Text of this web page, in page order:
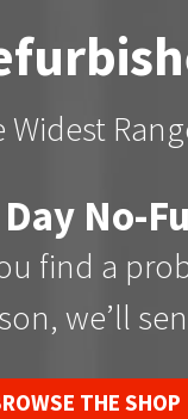
Widest
No-
find a
we’ll
THE SHOP